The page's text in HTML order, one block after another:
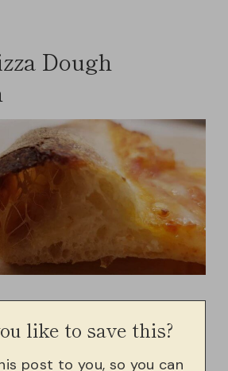
Dough
like to save this?
post to you, so you can